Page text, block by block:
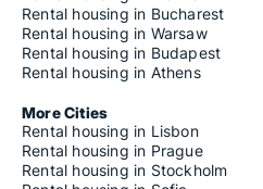
Rental housing in Bucharest
Rental housing in Warsaw
Rental housing in Budapest
Rental housing in Athens
More Cities
Rental housing in Lisbon
Rental housing in Prague
Rental housing in Stockholm